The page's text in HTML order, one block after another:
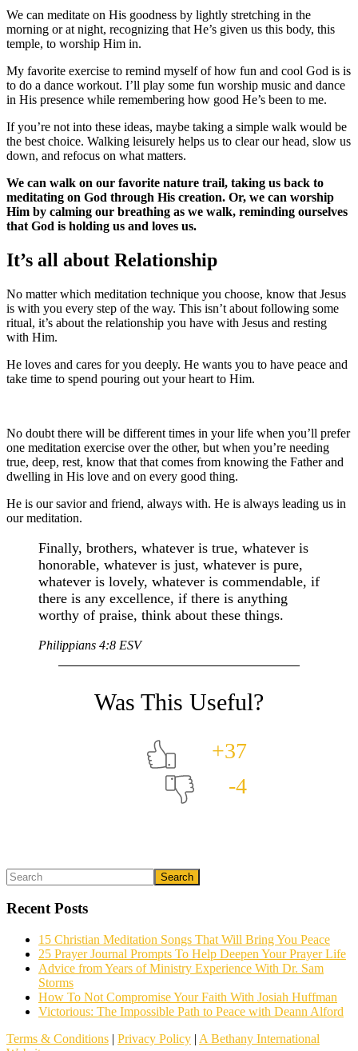
We can meditate on His goodness by lightly stretching in the
morning or at night, recognizing that He’s given us this body, this
temple, to worship Him in.
My favorite exercise to remind myself of how fun and cool God is is
to do a dance workout. I’ll play some fun worship music and dance
in His presence while remembering how good He’s been to me.
If you’re not into these ideas, maybe taking a simple walk would be
the best choice. Walking leisurely helps us to clear our head, slow us
down, and refocus on what matters.
We can walk on our favorite nature trail, taking us back to
meditating on God through His creation. Or, we can worship
Him by calming our breathing as we walk, reminding ourselves
that God is holding us and loves us.
It’s all about Relationship
No matter which meditation technique you choose, know that Jesus
is with you every step of the way. This isn’t about following some
ritual, it’s about the relationship you have with Jesus and resting
with Him.
He loves and cares for you deeply. He wants you to have peace and
take time to spend pouring out your heart to Him.
No doubt there will be different times in your life when you’ll prefer
one meditation exercise over the other, but when you’re needing
true, deep, rest, know that that comes from knowing the Father and
dwelling in His love and on every good thing.
He is our savior and friend, always with. He is always leading us in
our meditation.
Finally, brothers, whatever is true, whatever is
honorable, whatever is just, whatever is pure,
whatever is lovely, whatever is commendable, if
there is any excellence, if there is anything
worthy of praise, think about these things.
Philippians 4:8 ESV
+37
-4
What could we do to make this post better?
Primary
Sidebar
Search
Recent Posts
15 Christian Meditation Songs That Will Bring You Peace
25 Prayer Journal Prompts To Help Deepen Your Prayer Life
Advice from Years of Ministry Experience With Dr. Sam
Storms
How To Not Compromise Your Faith With Josiah Huffman
Victorious: The Impossible Path to Peace with Deann Alford
Terms & Conditions | Privacy Policy | A Bethany International